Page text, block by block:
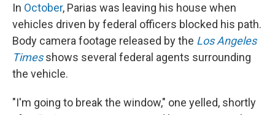
In October, Parias was leaving his house when
vehicles driven by federal officers blocked his path.
Body camera footage released by the Los Angeles
Timesshows several federal agents surrounding
the vehicle.
"I'm going to break the window," one yelled, shortly